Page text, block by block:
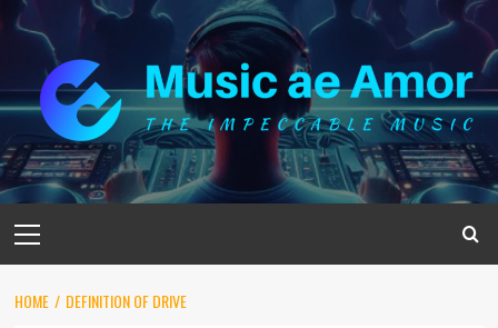
Skip
content
Menu
HOME DEFINITION OF DRIVE